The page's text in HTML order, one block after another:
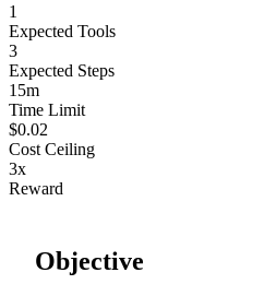
1
Expected Tools
3
Expected Steps
15m
Time Limit
$0.02
Cost Ceiling
3x
Reward
Objective